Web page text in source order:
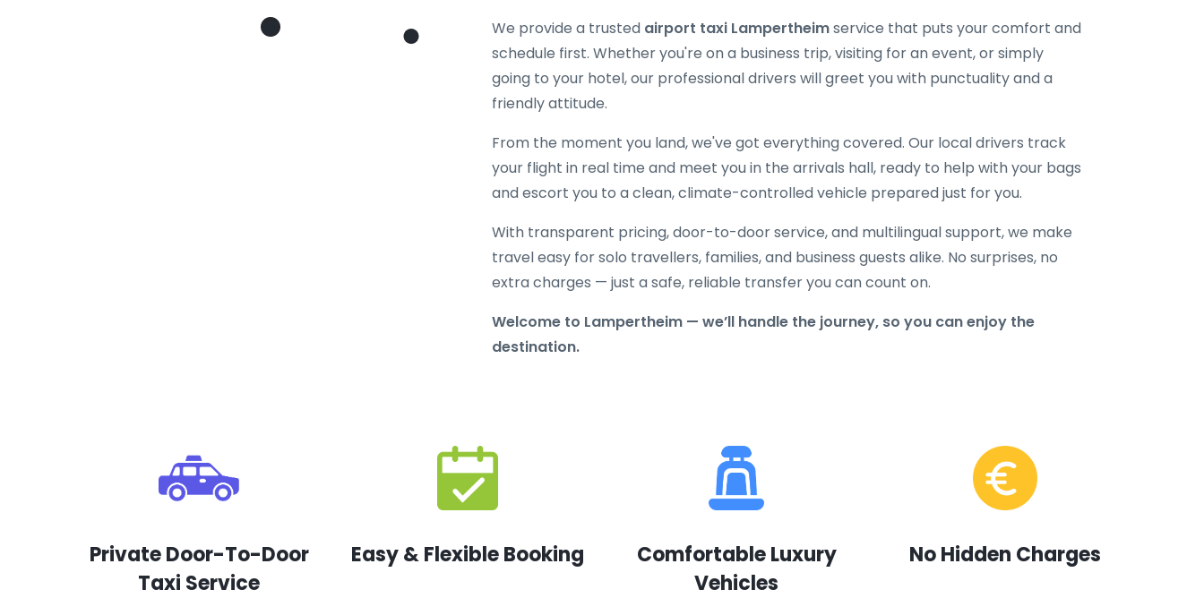
We provide a trusted airport taxi Lampertheimservice that puts your comfort and
schedule first. Whether you're on a business trip, visiting for an event, or simply
going to your hotel, our professional drivers will greet you with punctuality and a
friendly attitude.
From the moment you land, we've got everything covered. Our local drivers track
your flight in real time and meet you in the arrivals hall, ready to help with your bags
and escort you to a clean, climate-controlled vehicle prepared just for you.
With transparent pricing, door-to-door service, and multilingual support, we make
travel easy for solo travellers, families, and business guests alike. No surprises, no
extra charges — just a safe, reliable transfer you can count on.
Welcome to Lampertheim — we’ll handle the journey, so you can enjoy the
destination.
Private Door-To-Door
Taxi Service
Easy & Flexible Booking
Comfortable Luxury
Vehicles
No Hidden Charges